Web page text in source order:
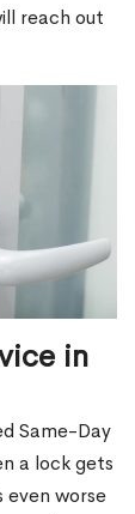
reach out
in
Same-Day
a lock gets
worse